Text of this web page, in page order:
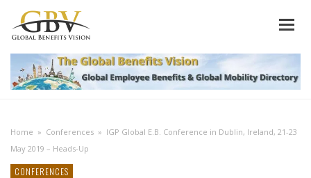
Home » Conferences » IGP Global E.B. Conference in Dublin, Ireland, 21-23
May 2019 – Heads-Up
CONFERENCES